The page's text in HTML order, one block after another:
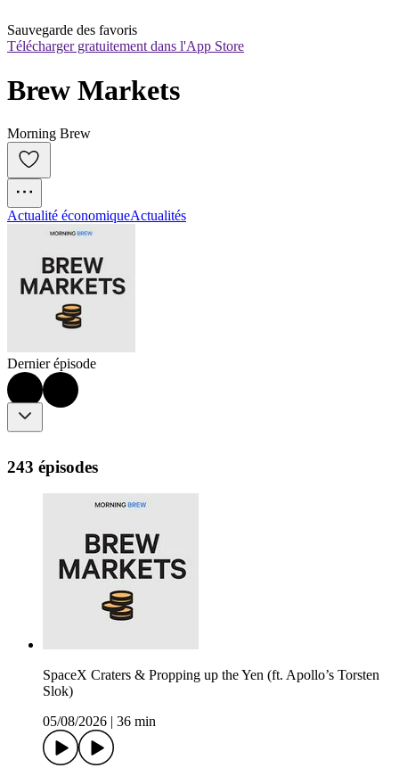
Sauvegarde des favoris
Télécharger gratuitement dans l'App Store
Brew Markets
Morning Brew
Actualité économiqueActualités
Dernier épisode
243 épisodes
SpaceX Craters & Propping up the Yen (ft. Apollo’s Torsten
Slok)
05/08/2026
36 min